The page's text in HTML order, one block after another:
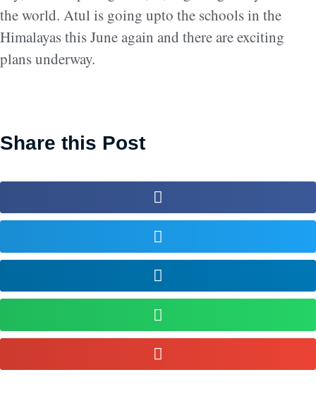
the world. Atul is going upto the schools in the
Himalayas this June again and there are exciting
plans underway.
Share this Post